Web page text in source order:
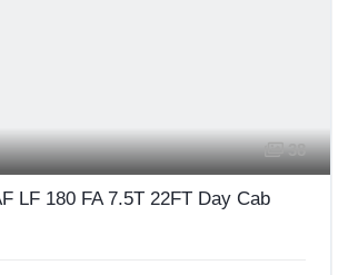
38
LF 180 FA 7.5T 22FT Day Cab